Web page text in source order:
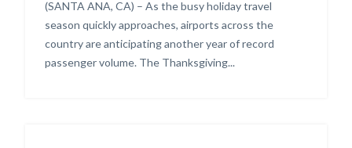
Body
(SANTA ANA, CA) – As the busy holiday travel
season quickly approaches, airports across the
country are anticipating another year of record
passenger volume. The Thanksgiving...